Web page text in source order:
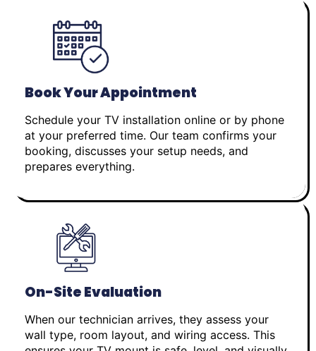
Book Your Appointment
Schedule your TV installation online or by phone
at your preferred time. Our team confirms your
booking, discusses your setup needs, and
prepares everything.
On-Site Evaluation
When our technician arrives, they assess your
wall type, room layout, and wiring access. This